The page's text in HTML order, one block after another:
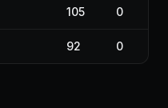
105 0
92 0